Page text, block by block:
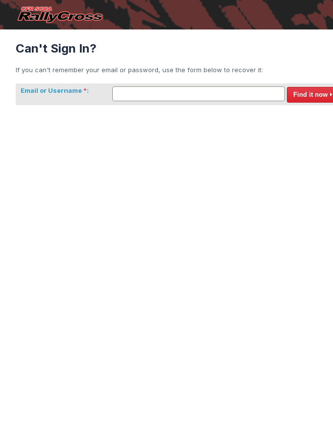
Can't Sign In?
If you can't remember your email or password, use the form below to recover it:
Email or Username : Find it now